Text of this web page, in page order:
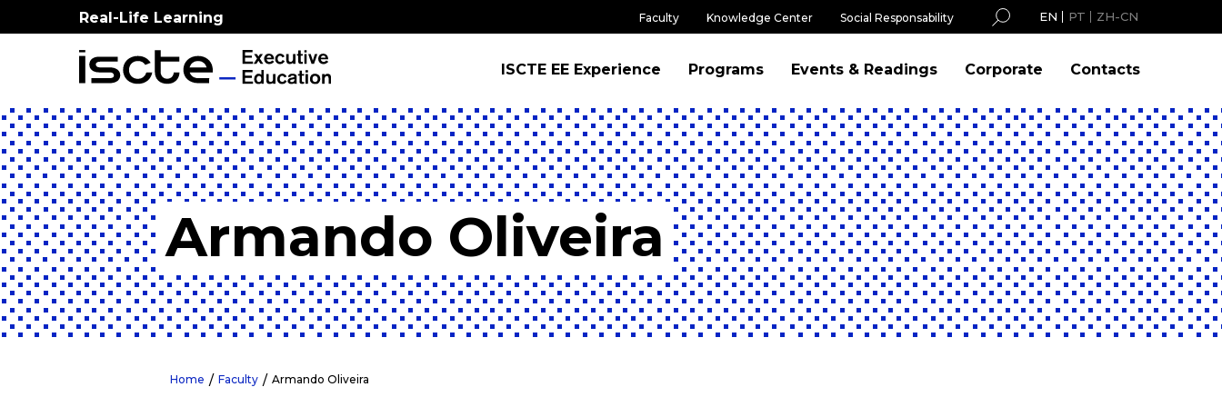
Real-Life Learning Faculty Knowledge Center Social Responsability EN PT ZH-CN
ISCTE EE Experience Programs Events & Readings Corporate Contacts
Armando Oliveira
Home Faculty Armando Oliveira